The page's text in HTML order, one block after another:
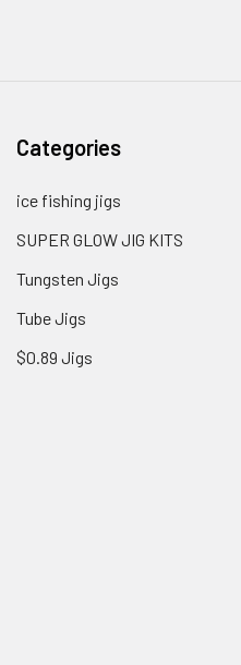
Categories
ice fishing jigs
SUPER GLOW JIG KITS
Tungsten Jigs
Tube Jigs
$0.89 Jigs